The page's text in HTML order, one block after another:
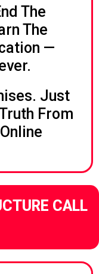
The
The
—
Just
From
CALL